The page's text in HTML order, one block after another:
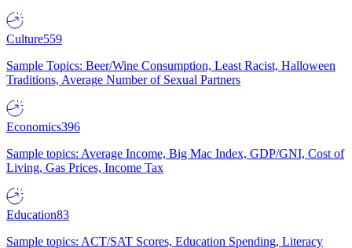
Culture559
Sample Topics: Beer/Wine Consumption, Least Racist, Halloween
Traditions, Average Number of Sexual Partners
Economics396
Sample topics: Average Income, Big Mac Index, GDP/GNI, Cost of
Living, Gas Prices, Income Tax
Education83
Sample topics: ACT/SAT Scores, Education Spending, Literacy